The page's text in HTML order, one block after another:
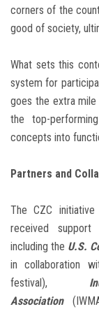
corners of the
good of society,
What sets this
system for
goes the extra mile
the top-
concepts into
Partners and
The CZC
received support
including the U.S.
in collaboration
festival),
Association